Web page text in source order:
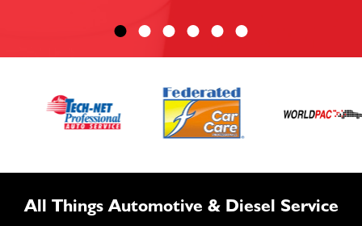
All Things Automotive & Diesel Service